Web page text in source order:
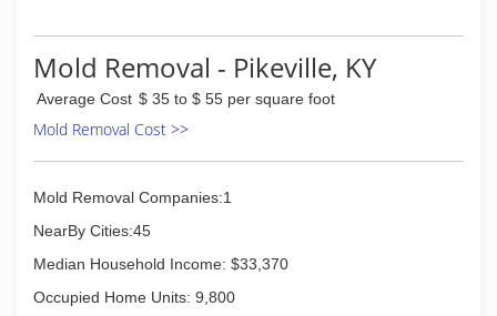
Mold Removal - Pikeville, KY
Average Cost $ 35 to $ 55 per square foot
Mold Removal Cost >>
Mold Removal Companies:1
NearBy Cities:45
Median Household Income: $33,370
Occupied Home Units: 9,800